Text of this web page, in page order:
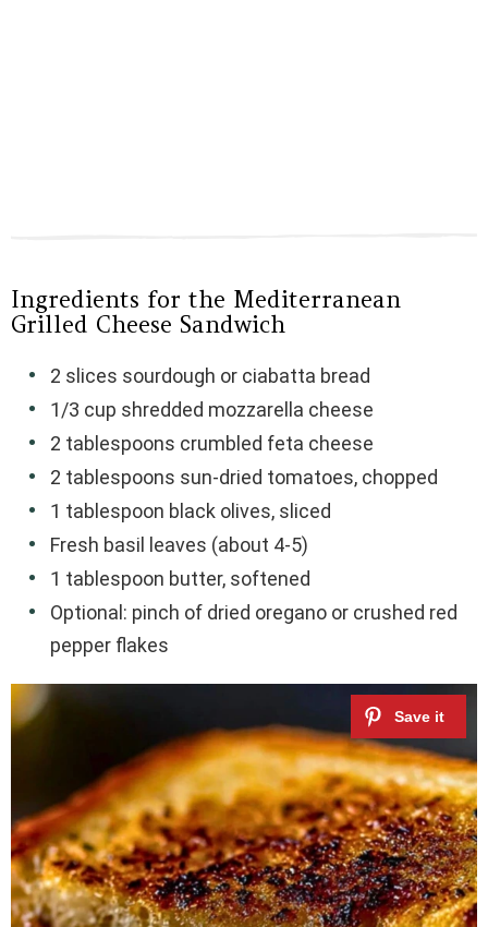
Ingredients for the Mediterranean
Grilled Cheese Sandwich
2 slices sourdough or ciabatta bread
1/3 cup shredded mozzarella cheese
2 tablespoons crumbled feta cheese
2 tablespoons sun-dried tomatoes, chopped
1 tablespoon black olives, sliced
Fresh basil leaves (about 4-5)
1 tablespoon butter, softened
Optional: pinch of dried oregano or crushed red
pepper flakes